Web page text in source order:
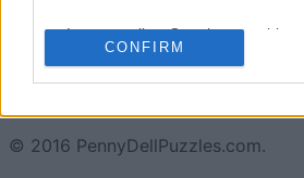
I want to allow Google to enable
related to personalization.
related to security, including
functionality and fraud prevention,
CONFIRM
Si te quedas atascado, la función
excelente manera de superar las
© 2016 PennyDellPuzzles.com.